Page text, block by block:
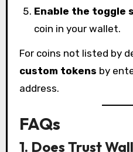
Enable the toggle
coin in your wallet.
For coins not listed by
custom tokens by
address.
FAQs
1. Does Trust